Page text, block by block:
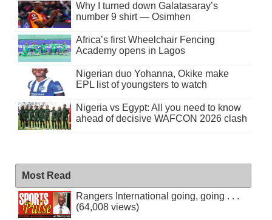
Why I turned down Galatasaray’s
number 9 shirt — Osimhen
Africa’s first Wheelchair Fencing
Academy opens in Lagos
Nigerian duo Yohanna, Okike make
EPL list of youngsters to watch
Nigeria vs Egypt: All you need to know
ahead of decisive WAFCON 2026 clash
Most Read
Rangers International going, going . . .
(64,008 views)